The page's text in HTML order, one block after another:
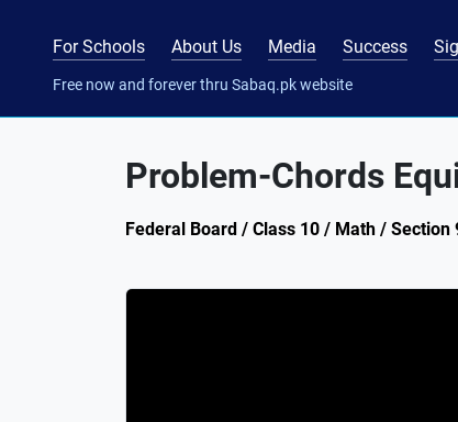
For Schools About Us Media Success
Free now and forever thru Sabaq.pk website
Problem-Chords
Federal Board / Class 10 / Math / Section